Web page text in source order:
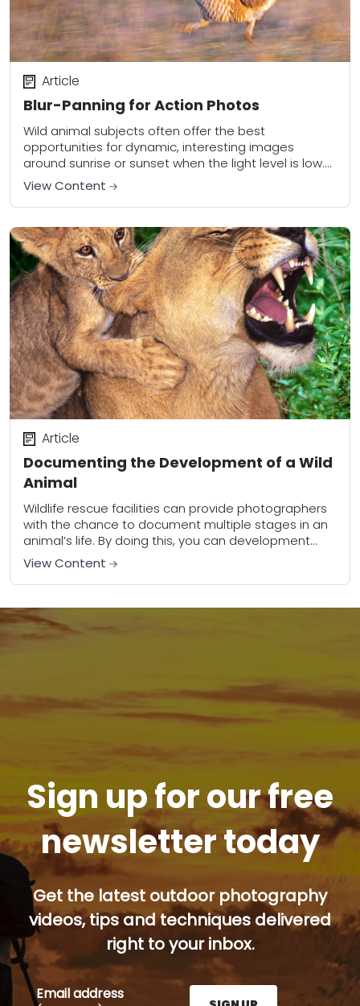
Blur-Panning for Action Photos
Article
Wild animal subjects often offer the best
opportunities for dynamic, interesting images
around sunrise or sunset when the light level is low.
This low-angled light can be stunning but it...
View Content
Documenting the Development of a Wild
Animal
Article
Wildlife rescue facilities can provide photographers
with the chance to document multiple stages in an
animal’s life. By doing this, you can development
many useful skills that are transferable to...
View Content
Sign up for our free
newsletter today
Get the latest outdoor photography
videos, tips and techniques delivered
right to your inbox.
Email address